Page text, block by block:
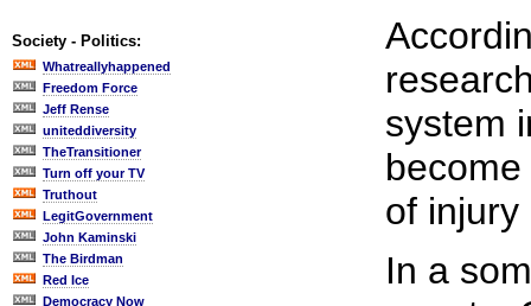
Society - Politics:
Whatreallyhappened
Freedom Force
Jeff Rense
uniteddiversity
TheTransitioner
Turn off your TV
Truthout
LegitGovernment
John Kaminski
The Birdman
Red Ice
Democracy Now
system
of injury
In a